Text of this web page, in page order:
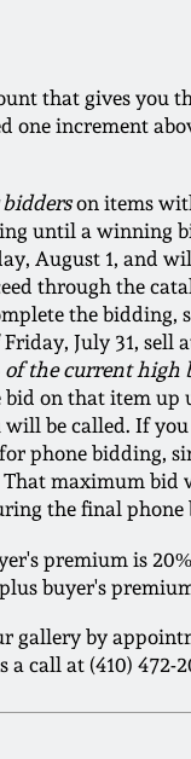
that gives you
one increment
on items
until a winning
August 1, and
through the
the
July 31,
of the current high
bid on that item
be called. If
phone bidding,
maximum
the final phone
premium is
buyer's
gallery by
a call at (410) 472-